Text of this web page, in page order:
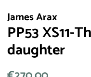
James Arax
PP53 XS11-
daughter
Обычная